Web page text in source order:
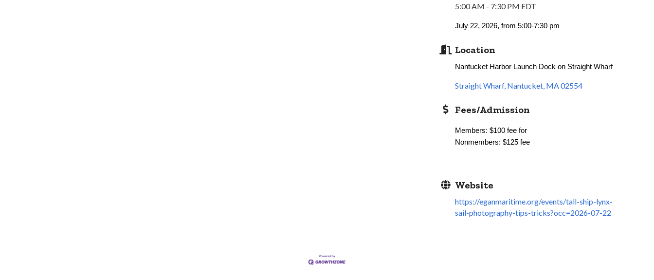
5:00 AM - 7:30 PM EDT
July 22, 2026, from 5:00-7:30 pm
Location
Nantucket Harbor Launch Dock on Straight Wharf
Straight Wharf Nantucket MA02554
Fees/Admission
Members: $100 fee for
Nonmembers: $125 fee
Website
https://eganmaritime.org/events/tall-ship-lynx-
sail-photography-tips-tricks?occ=2026-07-22